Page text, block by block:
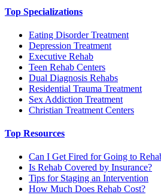
Top Specializations
Eating Disorder Treatment
Depression Treatment
Executive Rehab
Teen Rehab Centers
Dual Diagnosis Rehabs
Residential Trauma Treatment
Sex Addiction Treatment
Christian Treatment Centers
Top Resources
Can I Get Fired for Going to
Is Rehab Covered by Insurance?
Tips for Staging an Intervention
How Much Does Rehab Cost?